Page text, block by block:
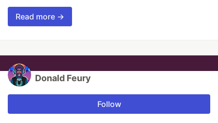
Read more →
Donald Feury
Follow